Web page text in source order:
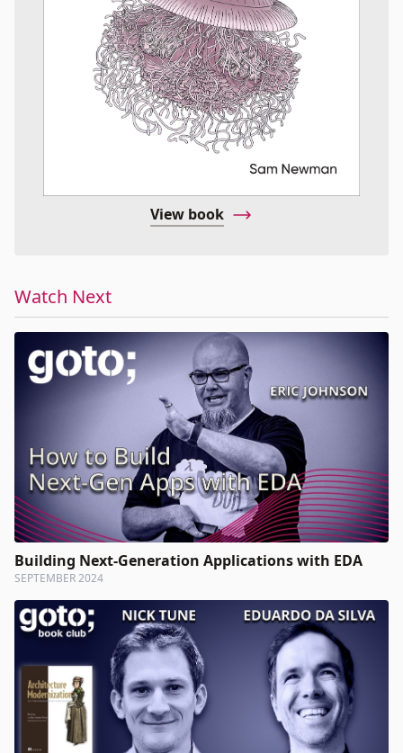
View book
Watch Next
Building Next-Generation Applications with EDA
SEPTEMBER 2024